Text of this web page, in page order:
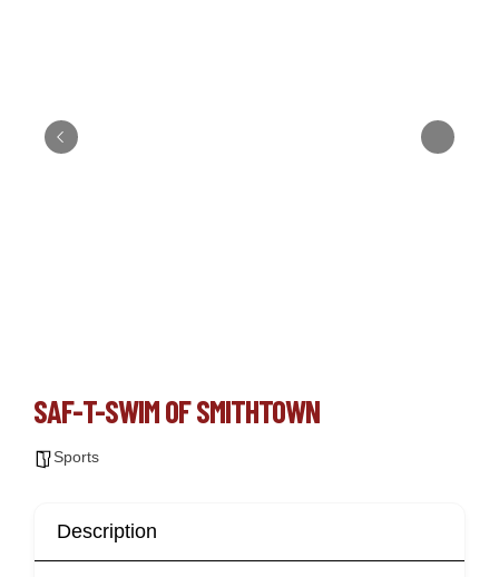
SAF-T-SWIM OF SMITHTOWN
Sports
Description